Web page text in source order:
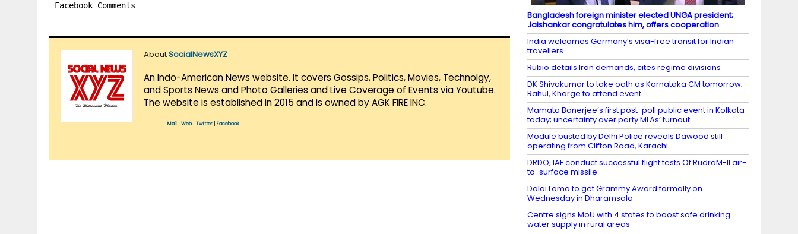
Facebook Comments
AboutSocialNewsXYZ
An Indo-American News website. It covers Gossips, Politics, Movies, Technolgy,
and Sports News and Photo Galleries and Live Coverage of Events via Youtube.
The website is established in 2015 and is owned by AGK FIRE INC.
Mail Web| Twitter Facebook
Bangladesh foreign minister elected UNGA president;
Jaishankar congratulates him, offers cooperation
India welcomes Germany’s visa-free transit for Indian
travellers
Rubio details Iran demands, cites regime divisions
DK Shivakumar to take oath as Karnataka CM tomorrow;
Rahul, Kharge to attend event
Mamata Banerjee’s first post-poll public event in Kolkata
today; uncertainty over party MLAs’ turnout
Module busted by Delhi Police reveals Dawood still
operating from Clifton Road, Karachi
DRDO, IAF conduct successful flight tests Of RudraM-II air-
to-surface missile
Dalai Lama to get Grammy Award formally on
Wednesday in Dharamsala
Centre signs MoU with 4 states to boost safe drinking
water supply in rural areas